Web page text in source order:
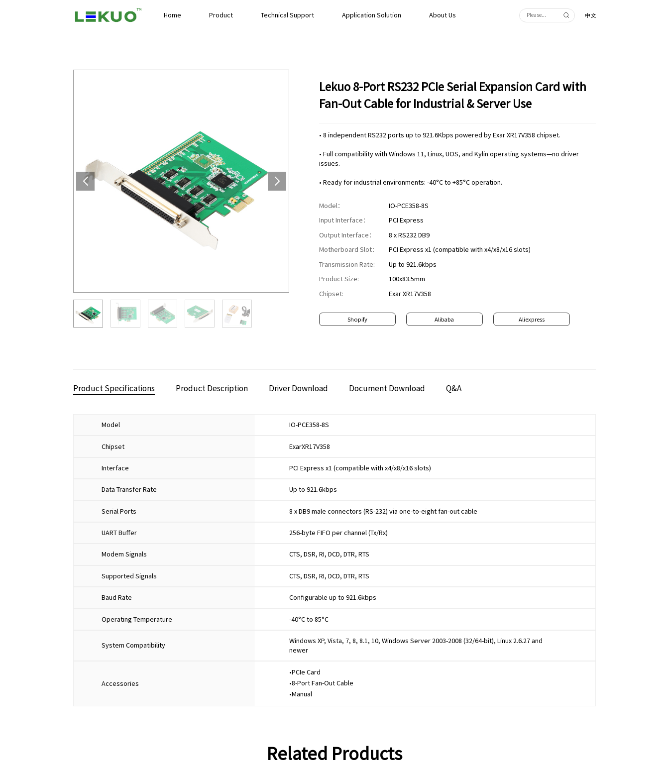
Home Product Technical Support Application Solution About Us 中文
Lekuo 8-Port RS232 PCIe Serial Expansion Card with
Fan-Out Cable for Industrial & Server Use
• 8 independent RS232 ports up to 921.6Kbps powered by Exar XR17V358 chipset.
• Full compatibility with Windows 11, Linux, UOS, and Kylin operating systems—no driver
issues.
• Ready for industrial environments: -40°C to +85°C operation.
Model： IO-PCE358-8S
Input Interface： PCI Express
Output Interface： 8 x RS232 DB9
Motherboard Slot： PCI Express x1 (compatible with x4/x8/x16 slots)
Transmission Rate: Up to 921.6kbps
Product Size: 100x83.5mm
Chipset: Exar XR17V358
Shopify Alibaba Aliexpress
Product Specifications Product Description Driver Download Document Download Q&A
Model IO-PCE358-8S
Chipset ExarXR17V358
Interface PCI Express x1 (compatible with x4/x8/x16 slots)
Data Transfer Rate Up to 921.6kbps
Serial Ports 8 x DB9 male connectors (RS-232) via one-to-eight fan-out cable
UART Buffer 256-byte FIFO per channel (Tx/Rx)
Modem Signals CTS, DSR, RI, DCD, DTR, RTS
Supported Signals CTS, DSR, RI, DCD, DTR, RTS
Baud Rate Configurable up to 921.6kbps
Operating Temperature -40°C to 85°C
System Compatibility
Windows XP, Vista, 7, 8, 8.1, 10, Windows Server 2003-2008 (32/64-bit), Linux 2.6.27 and
newer
Accessories
•PCIe Card
•8-Port Fan-Out Cable
•Manual
Related Products